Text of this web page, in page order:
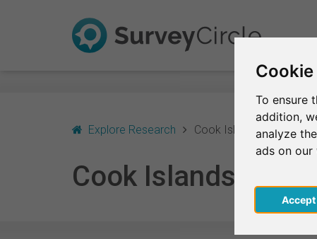
To ensure
addition,
analyze
ads on our
Explore Research Cook Islands
Cook Islands